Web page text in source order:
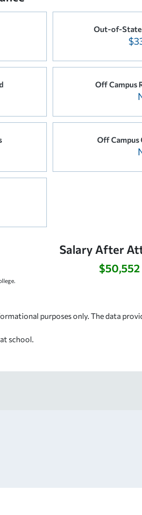
Out-of-State
Off Campus
Off Campus
Salary After
$50,552
purposes only. The data
school.